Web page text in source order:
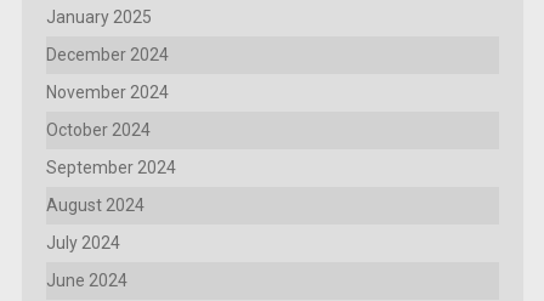
January 2025
December 2024
November 2024
October 2024
September 2024
August 2024
July 2024
June 2024